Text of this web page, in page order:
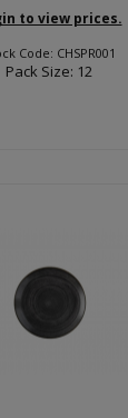
to view prices.
Code: CHSPR001
Pack Size: 12